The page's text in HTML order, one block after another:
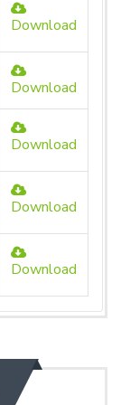
Download
Download
Download
Download
Download